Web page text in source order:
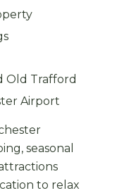
Old Trafford
Airport
seasonal
to relax